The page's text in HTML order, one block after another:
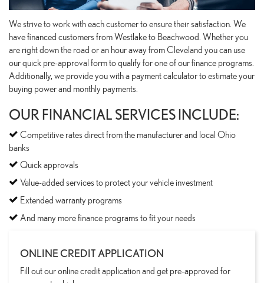
We strive to work with each customer to ensure their satisfaction. We
have financed customers from Westlake to Beachwood. Whether you
are right down the road or an hour away from Cleveland you can use
our quick pre-approval form to qualify for one of our finance programs.
Additionally, we provide you with a payment calculator to estimate your
buying power and monthly payments.
OUR FINANCIAL SERVICES INCLUDE:
Competitive rates direct from the manufacturer and local Ohio
banks
Quick approvals
Value-added services to protect your vehicle investment
Extended warranty programs
And many more finance programs to fit your needs
ONLINE CREDIT APPLICATION
Fill out our online credit application and get pre-approved for